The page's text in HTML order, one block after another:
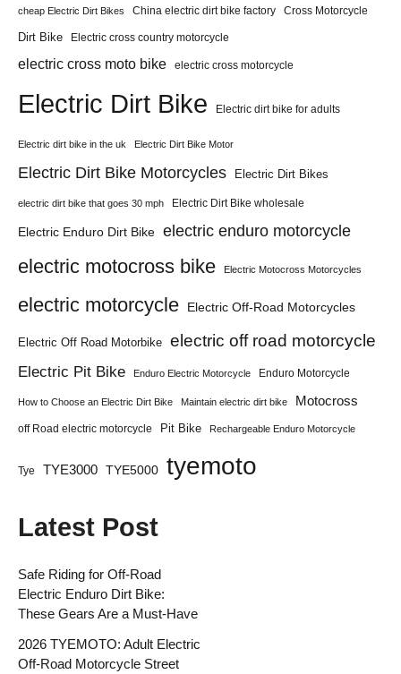
cheap Electric Dirt Bikes China electric dirt bike factory Cross Motorcycle
Dirt Bike Electric cross country motorcycle
electric cross moto bike electric cross motorcycle
Electric Dirt Bike Electric dirt bike for adults
Electric dirt bike in the uk Electric Dirt Bike Motor
Electric Dirt Bike Motorcycles Electric Dirt Bikes
electric dirt bike that goes 30 mph Electric Dirt Bike wholesale
Electric Enduro Dirt Bike electric enduro motorcycle
electric motocross bike Electric Motocross Motorcycles
electric motorcycle Electric Off-Road Motorcycles
Electric Off Road Motorbike electric off road motorcycle
Electric Pit Bike Enduro Electric Motorcycle Enduro Motorcycle
How to Choose an Electric Dirt Bike Maintain electric dirt bike Motocross
off Road electric motorcycle Pit Bike Rechargeable Enduro Motorcycle
Tye TYE3000 TYE5000 tyemoto
Latest Post
Safe Riding for Off-Road
Electric Enduro Dirt Bike:
These Gears Are a Must-Have
2026 TYEMOTO: Adult Electric
Off-Road Motorcycle Street